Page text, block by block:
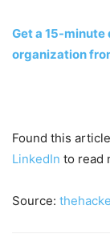
Get a 15-
organization
Found this
LinkedIn to read
Source: